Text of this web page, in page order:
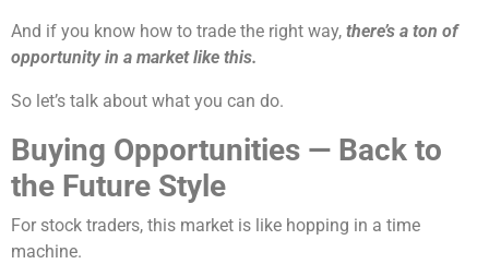
And if you know how to trade the right way, there’s a ton of
opportunity in a market like this.
So let’s talk about what you can do.
Buying Opportunities — Back to
the Future Style
For stock traders, this market is like hopping in a time
machine.